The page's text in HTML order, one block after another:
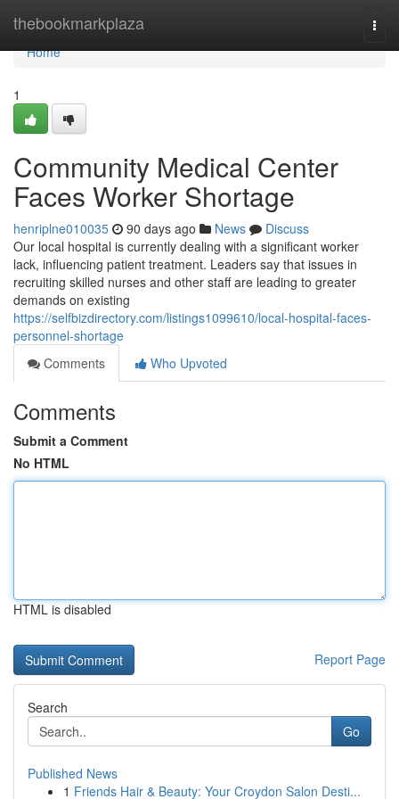
thebookmarkplaza
Home
Home
1
Community Medical Center
Faces Worker Shortage
henriplne010035 90 days ago News
Discuss
Our local hospital is currently dealing with a significant worker
lack, influencing patient treatment. Leaders say that issues in
recruiting skilled nurses and other staff are leading to greater
demands on existing
https://selfbizdirectory.com/listings1099610/local-hospital-faces-
personnel-shortage
Comments
Who Upvoted
Comments
Submit a Comment
No HTML
HTML is disabled
Report Page
Search
Go
Published News
1 Friends Hair & Beauty: Your Croydon Salon Desti...